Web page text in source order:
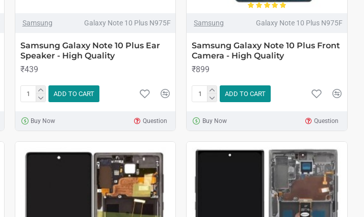
Samsung Galaxy Note 10 Plus N975F
Samsung Galaxy Note 10 Plus Ear
Speaker - High Quality
₹439
ADD TO CART
Buy Now Question
Samsung Galaxy Note 10 Plus N975F
Samsung Galaxy Note 10 Plus Front
Camera - High Quality
₹899
ADD TO CART
Buy Now Question